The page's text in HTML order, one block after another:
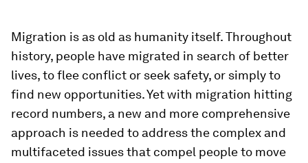
Migration is as old as humanity itself. Throughout
history, people have migrated in search of better
lives, to flee conflict or seek safety, or simply to
find new opportunities. Yet with migration hitting
record numbers, a new and more comprehensive
approach is needed to address the complex and
multifaceted issues that compel people to move